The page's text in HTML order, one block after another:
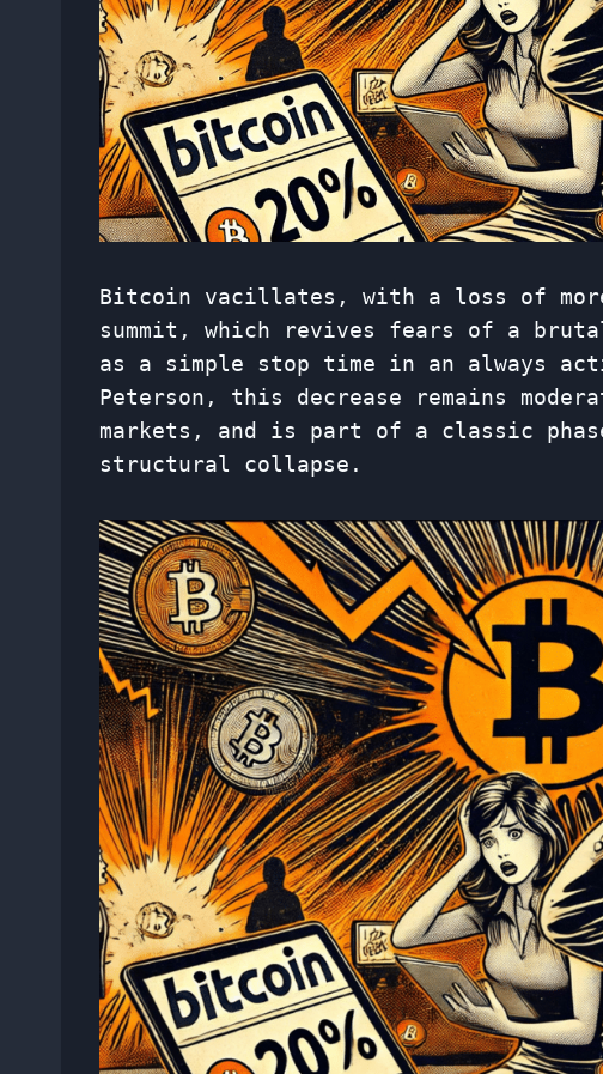
Bitcoin vacillates, with a loss of
summit, which revives fears of a
as a simple stop time in an always
Peterson, this decrease remains
markets, and is part of a classic
structural collapse.